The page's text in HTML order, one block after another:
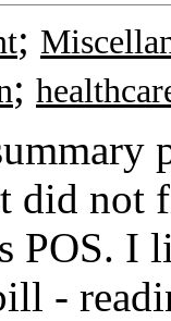
;
;
did
POS. I
-